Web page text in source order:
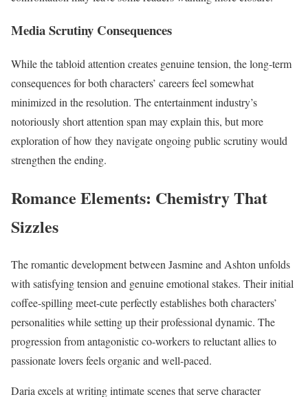
Media Scrutiny Consequences
While the tabloid attention creates genuine tension, the long-term
consequences for both characters’ careers feel somewhat
minimized in the resolution. The entertainment industry’s
notoriously short attention span may explain this, but more
exploration of how they navigate ongoing public scrutiny would
strengthen the ending.
Romance Elements: Chemistry That
Sizzles
The romantic development between Jasmine and Ashton unfolds
with satisfying tension and genuine emotional stakes. Their initial
coffee-spilling meet-cute perfectly establishes both characters’
personalities while setting up their professional dynamic. The
progression from antagonistic co-workers to reluctant allies to
passionate lovers feels organic and well-paced.
Daria excels at writing intimate scenes that serve character